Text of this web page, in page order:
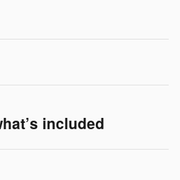
included